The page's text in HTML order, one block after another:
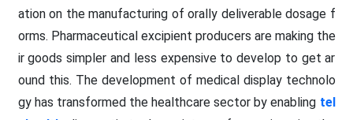
ation on the manufacturing of orally deliverable dosage f
orms. Pharmaceutical excipient producers are making the
ir goods simpler and less expensive to develop to get ar
ound this. The development of medical display technolo
gy has transformed the healthcare sector by enabling tel